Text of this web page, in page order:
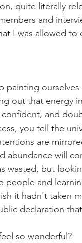
quite literally
and
I was allowed
painting
out that energy
and
you tell the
are
abundance will
wasted, but
people and
it hadn't taken
declaration
so wonderful?